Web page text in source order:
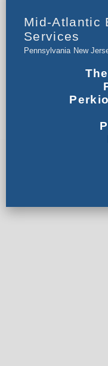
Mid-Atlantic
Services
Pennsylvania New